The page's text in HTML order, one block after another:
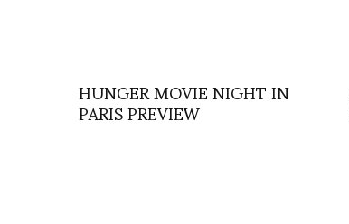
HUNGER MOVIE NIGHT IN
PARIS PREVIEW